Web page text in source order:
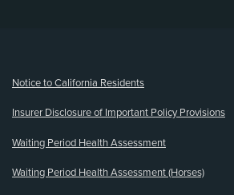
Notice to California Residents
Insurer Disclosure of Important Policy Provisions
Waiting Period Health Assessment
Waiting Period Health Assessment (Horses)